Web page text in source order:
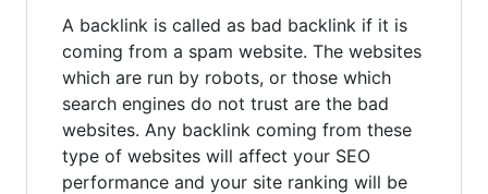
A backlink is called as bad backlink if it is
coming from a spam website. The websites
which are run by robots, or those which
search engines do not trust are the bad
websites. Any backlink coming from these
type of websites will affect your SEO
performance and your site ranking will be